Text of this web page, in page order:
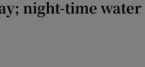
night-time